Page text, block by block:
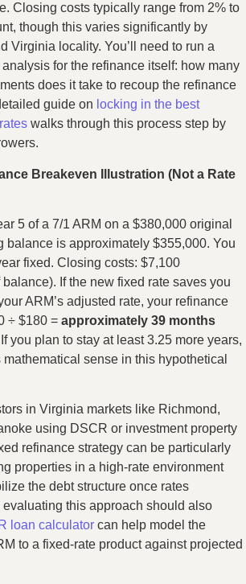
Closing costs typically range from 2% to
though this varies significantly by
Virginia locality. You’ll need to run a
for the refinance itself: how many
does it take to recoup the refinance
guide on locking in the best
walks through this process step by
Breakeven Illustration (Not a Rate
5 of a 7/1 ARM on a $380,000 original
balance is approximately $355,000. You
fixed. Closing costs: $7,100
If the new fixed rate saves you
ARM’s adjusted rate, your refinance
÷ $180 = approximately 39 months
If you plan to stay at least 3.25 more years,
sense in this hypothetical
in Virginia markets like Richmond,
using DSCR or investment property
refinance strategy can be particularly
properties in a high-rate environment
the debt structure once rates
evaluating this approach should also
loan calculator can help model the
to a fixed-rate product against projected